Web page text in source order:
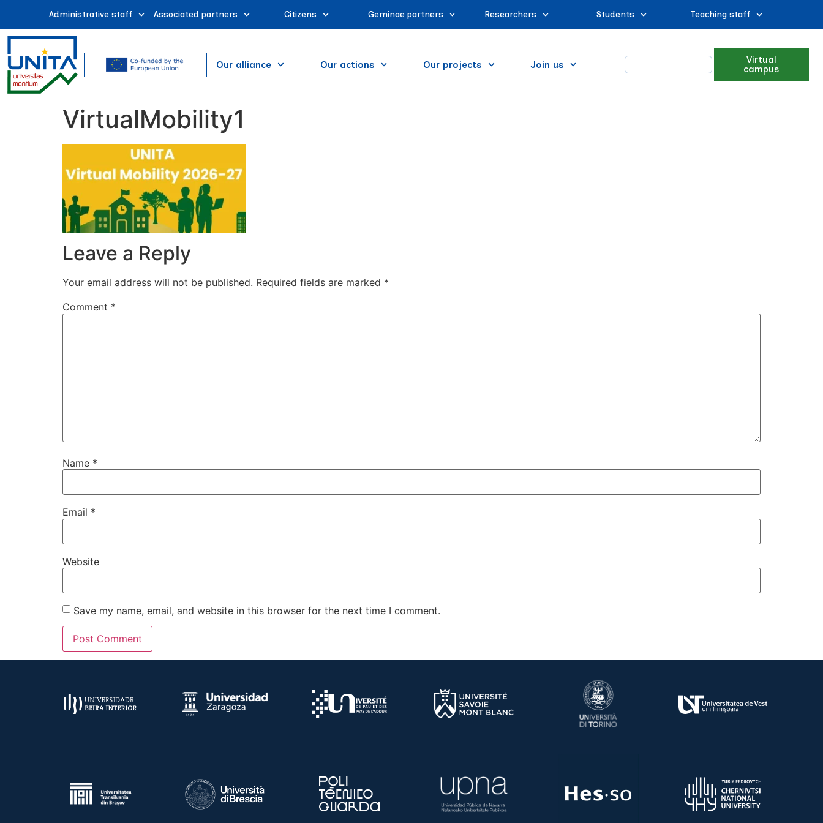
Administrative staff Associated partners Citizens Geminae partners Researchers Students Teaching staff
Our alliance Our actions Our projects Join us
Virtual
campus
VirtualMobility1
Leave a Reply
Your email address will not be published. Required fields are marked *
Comment *
Name *
Email *
Website
Save my name, email, and website in this browser for the next time I comment.